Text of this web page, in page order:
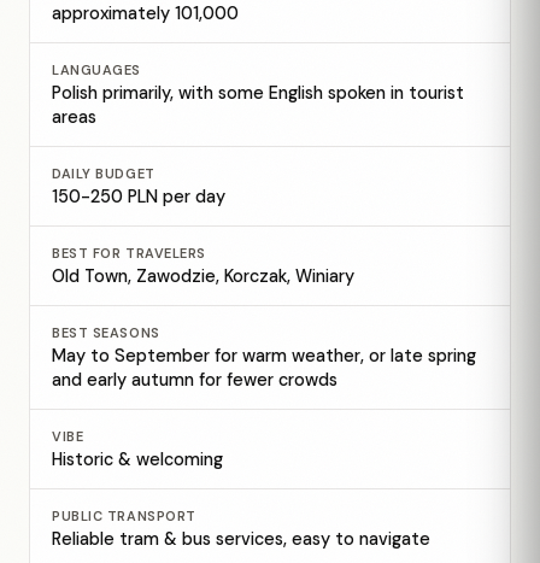
approximately 101,000
LANGUAGES
Polish primarily, with some English spoken in tourist
areas
DAILY BUDGET
150-250 PLN per day
BEST FOR TRAVELERS
Old Town, Zawodzie, Korczak, Winiary
BEST SEASONS
May to September for warm weather, or late spring
and early autumn for fewer crowds
VIBE
Historic & welcoming
PUBLIC TRANSPORT
Reliable tram & bus services, easy to navigate